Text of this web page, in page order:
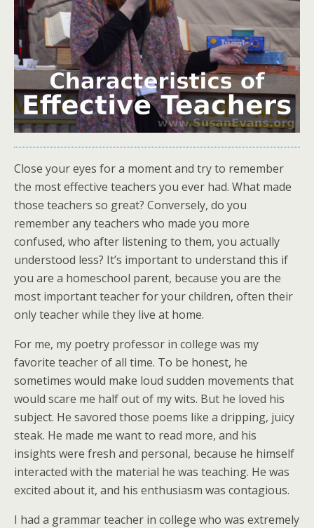
Close your eyes for a moment and try to remember
the most effective teachers you ever had. What made
those teachers so great? Conversely, do you
remember any teachers who made you more
confused, who after listening to them, you actually
understood less? It’s important to understand this if
you are a homeschool parent, because you are the
most important teacher for your children, often their
only teacher while they live at home.
For me, my poetry professor in college was my
favorite teacher of all time. To be honest, he
sometimes would make loud sudden movements that
would scare me half out of my wits. But he loved his
subject. He savored those poems like a dripping, juicy
steak. He made me want to read more, and his
insights were fresh and personal, because he himself
interacted with the material he was teaching. He was
excited about it, and his enthusiasm was contagious.
I had a grammar teacher in college who was extremely